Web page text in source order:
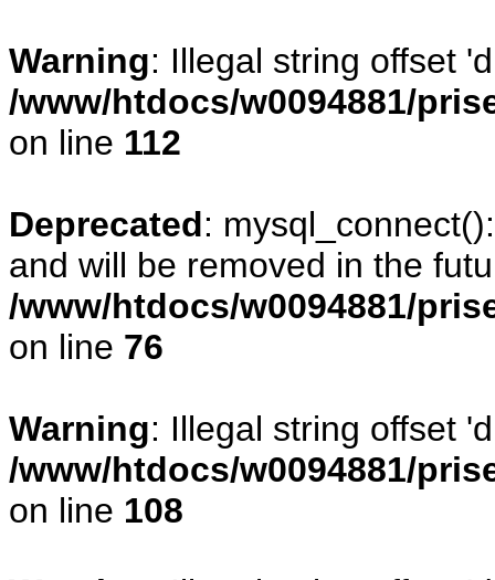
Warning: Illegal string offset
/www/htdocs/w0094881/
on line 112
Deprecated:
and will be removed in the
/www/htdocs/w0094881/
on line 76
Warning: Illegal string offset
/www/htdocs/w0094881/
on line 108